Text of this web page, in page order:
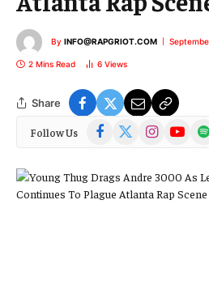
By INFO@RAPGRIOT.COM
2 Mins Read 6 Views
Share
Follow Us Facebook InstagramYouTube